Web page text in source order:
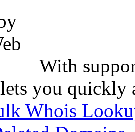
With
you quickly
Whois